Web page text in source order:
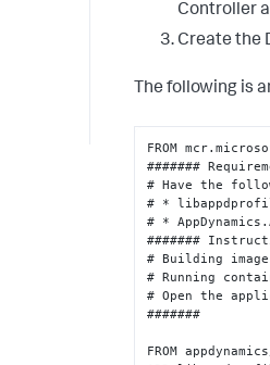
Controller
Create the
The following is
FROM
#######
# Have the
# *
# *
#######
# Building image
# Running
# Open the
#######
FROM